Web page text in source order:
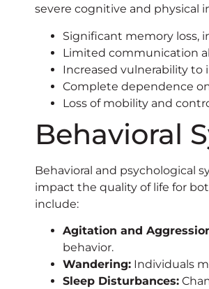
severe cognitive and physical
Significant memory loss,
Limited communication
Increased vulnerability to
Complete dependence
Loss of mobility and
Behavioral
Behavioral and psychological
impact the quality of life for
include:
Agitation and
behavior.
Wandering: Individuals
Sleep Disturbances: